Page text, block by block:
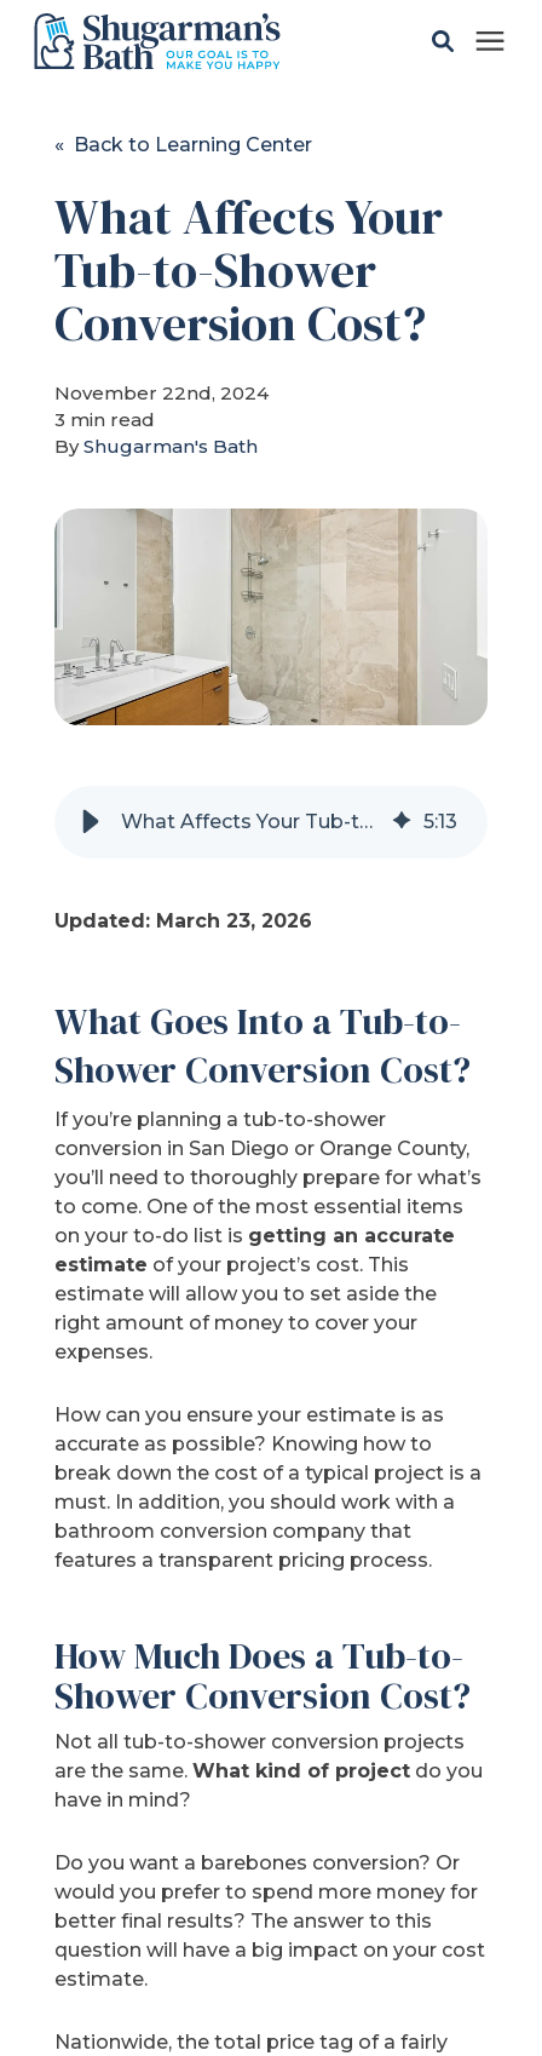
Gallery
Pricing
Learning Center
Service Areas
Refer a Friend
619-332-2220
« Back to Learning Center
What Affects Your
Tub-to-Shower
Conversion Cost?
November 22nd, 2024
3 min read
ByShugarman's Bath
What Affects Your Tub-to-Shower Conversion Cost? 5:13
Updated: March 23, 2026
What Goes Into a Tub-to-
Shower Conversion Cost?
If you’re planning a tub-to-shower
conversion in San Diego or Orange County,
you’ll need to thoroughly prepare for what’s
to come. One of the most essential items
on your to-do list is getting an accurate
estimate of your project’s cost. This
estimate will allow you to set aside the
right amount of money to cover your
expenses.
How can you ensure your estimate is as
accurate as possible? Knowing how to
break down the cost of a typical project is a
must. In addition, you should work with a
bathroom conversion company that
features a transparent pricing process.
How Much Does a Tub-to-
Shower Conversion Cost?
Not all tub-to-shower conversion projects
are the same.What kind of project do you
have in mind?
Do you want a barebones conversion? Or
would you prefer to spend more money for
better final results? The answer to this
question will have a big impact on your cost
estimate.
Nationwide, the total price tag of a fairly